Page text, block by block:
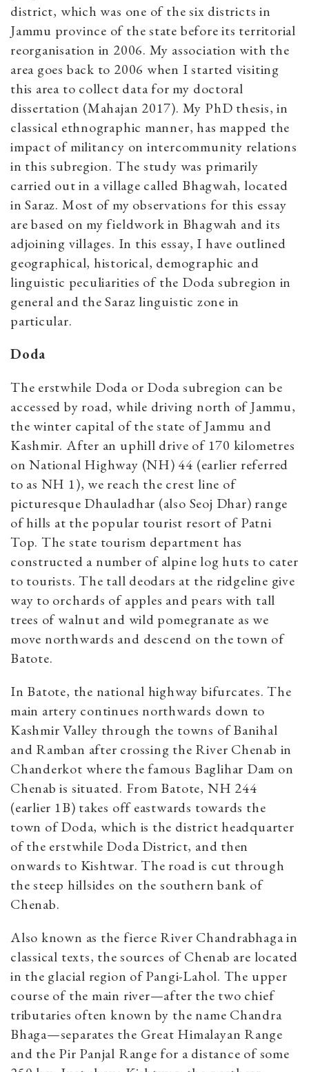
district, which was one of the six districts in
Jammu province of the state before its territorial
reorganisation in 2006. My association with the
area goes back to 2006 when I started visiting
this area to collect data for my doctoral
dissertation (Mahajan 2017). My PhD thesis, in
classical ethnographic manner, has mapped the
impact of militancy on intercommunity relations
in this subregion. The study was primarily
carried out in a village called Bhagwah, located
in Saraz. Most of my observations for this essay
are based on my fieldwork in Bhagwah and its
adjoining villages. In this essay, I have outlined
geographical, historical, demographic and
linguistic peculiarities of the Doda subregion in
general and the Saraz linguistic zone in
particular.
Doda
The erstwhile Doda or Doda subregion can be
accessed by road, while driving north of Jammu,
the winter capital of the state of Jammu and
Kashmir. After an uphill drive of 170 kilometres
on National Highway (NH) 44 (earlier referred
to as NH 1), we reach the crest line of
picturesque Dhauladhar (also Seoj Dhar) range
of hills at the popular tourist resort of Patni
Top. The state tourism department has
constructed a number of alpine log huts to cater
to tourists. The tall deodars at the ridgeline give
way to orchards of apples and pears with tall
trees of walnut and wild pomegranate as we
move northwards and descend on the town of
Batote.
In Batote, the national highway bifurcates. The
main artery continues northwards down to
Kashmir Valley through the towns of Banihal
and Ramban after crossing the River Chenab in
Chanderkot where the famous Baglihar Dam on
Chenab is situated. From Batote, NH 244
(earlier 1B) takes off eastwards towards the
town of Doda, which is the district headquarter
of the erstwhile Doda District, and then
onwards to Kishtwar. The road is cut through
the steep hillsides on the southern bank of
Chenab.
Also known as the fierce River Chandrabhaga in
classical texts, the sources of Chenab are located
in the glacial region of Pangi-Lahol. The upper
course of the main river—after the two chief
tributaries often known by the name Chandra
Bhaga—separates the Great Himalayan Range
and the Pir Panjal Range for a distance of some